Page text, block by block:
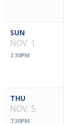
SUN
NOV. 1
2:30PM
THU
NOV. 5
7:30PM